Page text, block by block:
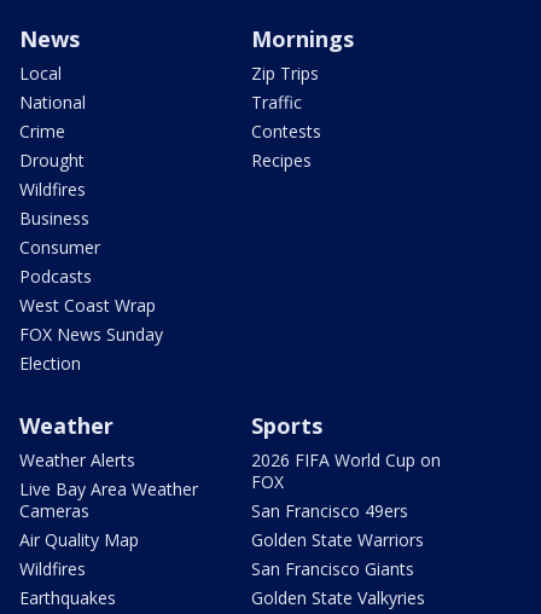
News
Local
National
Crime
Drought
Wildfires
Business
Consumer
Podcasts
West Coast Wrap
FOX News Sunday
Election
Mornings
Zip Trips
Traffic
Contests
Recipes
Weather
Weather Alerts
Live Bay Area Weather
Cameras
Air Quality Map
Wildfires
Earthquakes
Sports
2026 FIFA World Cup on
FOX
San Francisco 49ers
Golden State Warriors
San Francisco Giants
Golden State Valkyries